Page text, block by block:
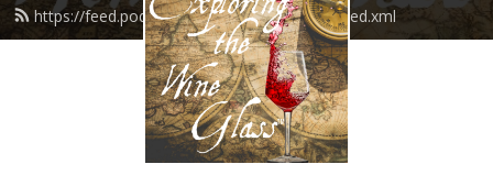
https://feed.podbean.com/dracaenawines/feed.xml